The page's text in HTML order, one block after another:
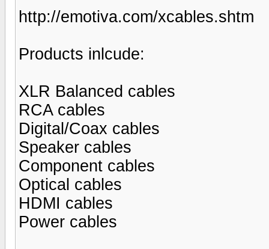
http://emotiva.com/xcables.shtm
Products inlcude:
XLR Balanced cables
RCA cables
Digital/Coax cables
Speaker cables
Component cables
Optical cables
HDMI cables
Power cables